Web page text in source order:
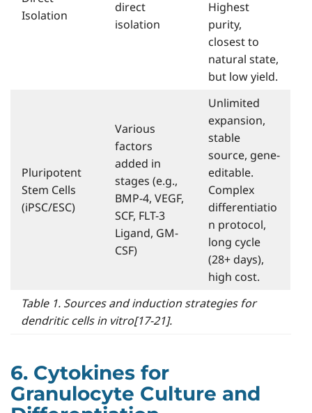
Isolation
direct
isolation
Highest
purity,
closest to
natural state,
but low yield.
Pluripotent
Stem Cells
(iPSC/ESC)
Various
factors
added in
stages (e.g.,
BMP-4, VEGF,
SCF, FLT-3
Ligand, GM-
CSF)
Unlimited
expansion,
stable
source, gene-
editable.
Complex
differentiatio
n protocol,
long cycle
(28+ days),
high cost.
Table 1. Sources and induction strategies for
dendritic cells in vitro[17-21].
6. Cytokines for
Granulocyte Culture and